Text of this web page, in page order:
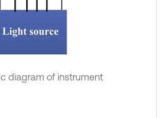
diagram of instrument